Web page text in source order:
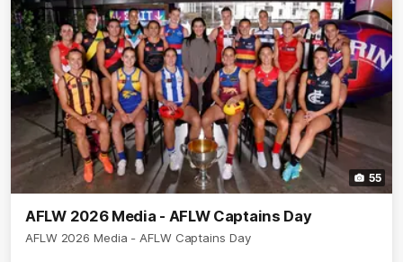
55
AFLW 2026 Media - AFLW Captains Day
AFLW 2026 Media - AFLW Captains Day